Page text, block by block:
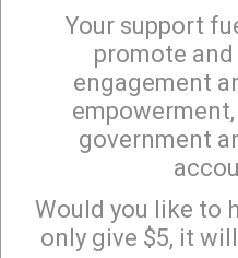
the emissions.
reportby KPCC,
SoCal Gas
company would
of the
the state is
$64 million in
Sign up to receive
Monday and
Your support
promote
engagement
government
Would you like to
only give $5, it